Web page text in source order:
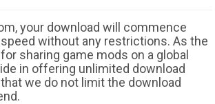
your download will commence
without any restrictions. As the
sharing game mods on a global
in offering unlimited download
we do not limit the download